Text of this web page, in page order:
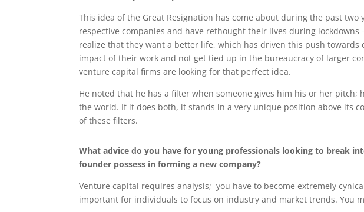
This idea of the Great Resignation has come about during the past
respective companies and have rethought their lives during
realize that they want a better life, which has driven this push
impact of their work and not get tied up in the bureaucracy of larger
venture capital firms are looking for that perfect idea.
He noted that he has a filter when someone gives him his or her
the world. If it does both, it stands in a very unique position above its
of these filters.
What advice do you have for young professionals looking to break
founder possess in forming a new company?
Venture capital requires analysis; you have to become extremely
important for individuals to focus on industry and market trends. You